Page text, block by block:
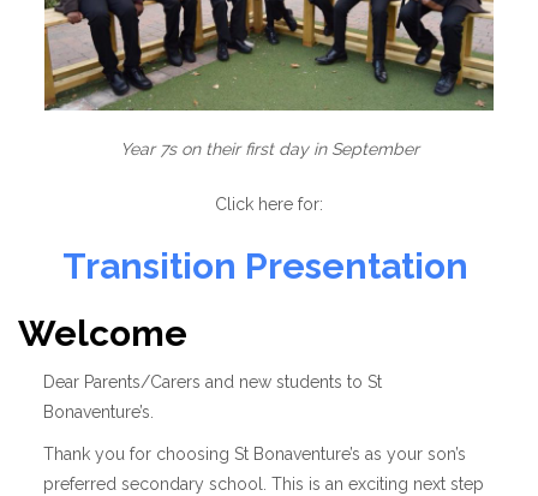
Year 7s on their first day in September
Click here for:
Transition Presentation
Welcome
Dear Parents/Carers and new students to St
Bonaventure’s.
Thank you for choosing St Bonaventure’s as your son’s
preferred secondary school. This is an exciting next step